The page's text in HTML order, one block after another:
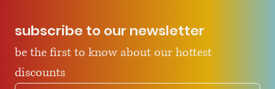
subscribe to our newsletter
be the first to know about our hottest
discounts